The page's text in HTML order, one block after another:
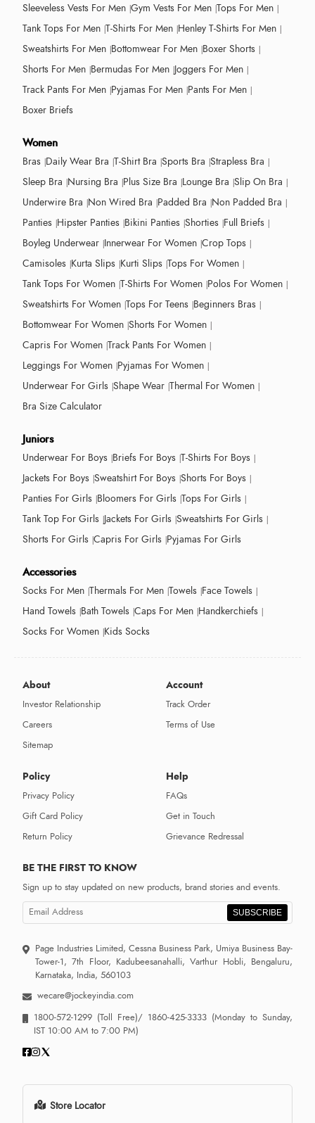
Sleeveless Vests For Men Gym Vests For Men Tops For Men
Tank Tops For Men T-Shirts For Men Henley T-Shirts For Men
Sweatshirts For Men Bottomwear For Men Boxer Shorts
Shorts For Men Bermudas For Men Joggers For Men
Track Pants For Men Pyjamas For Men Pants For Men
Boxer Briefs
Women
Bras Daily Wear Bra T-Shirt Bra Sports Bra Strapless Bra
Sleep Bra Nursing Bra Plus Size Bra Lounge Bra Slip On Bra
Underwire Bra Non Wired Bra Padded Bra Non Padded Bra
Panties Hipster Panties Bikini Panties Shorties Full Briefs
Boyleg Underwear Innerwear For Women Crop Tops
Camisoles Kurta Slips Kurti Slips Tops For Women
Tank Tops For Women T-Shirts For Women Polos For Women
Sweatshirts For Women Tops For Teens Beginners Bras
Bottomwear For Women Shorts For Women
Capris For Women Track Pants For Women
Leggings For Women Pyjamas For Women
Underwear For Girls Shape Wear Thermal For Women
Bra Size Calculator
Juniors
Underwear For Boys Briefs For Boys T-Shirts For Boys
Jackets For Boys Sweatshirt For Boys Shorts For Boys
Panties For Girls Bloomers For Girls Tops For Girls
Tank Top For Girls Jackets For Girls Sweatshirts For Girls
Shorts For Girls Capris For Girls Pyjamas For Girls
Accessories
Socks For Men Thermals For Men Towels Face Towels
Hand Towels Bath Towels Caps For Men Handkerchiefs
Socks For Women Kids Socks
About
Investor Relationship
Careers
Sitemap
Account
Track Order
Terms of Use
Policy
Privacy Policy
Gift Card Policy
Return Policy
Help
FAQs
Get in Touch
Grievance Redressal
BE THE FIRST TO KNOW
Sign up to stay updated on new products, brand stories and events.
SUBSCRIBE
Page Industries Limited, Cessna Business Park, Umiya Business Bay-
Tower-1, 7th Floor, Kadubeesanahalli, Varthur Hobli, Bengaluru,
Karnataka, India, 560103
wecare@jockeyindia.com
1800-572-1299 (Toll Free)/ 1860-425-3333 (Monday to Sunday,
IST 10:00 AM to 7:00 PM)
Store Locator